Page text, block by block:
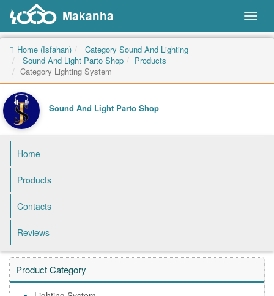
Makanha
Home (Isfahan)
Category Sound And Lighting
Sound And Light Parto Shop
Products
Category Lighting System
Sound And Light Parto Shop
Home
Products
Contacts
Reviews
Product Category